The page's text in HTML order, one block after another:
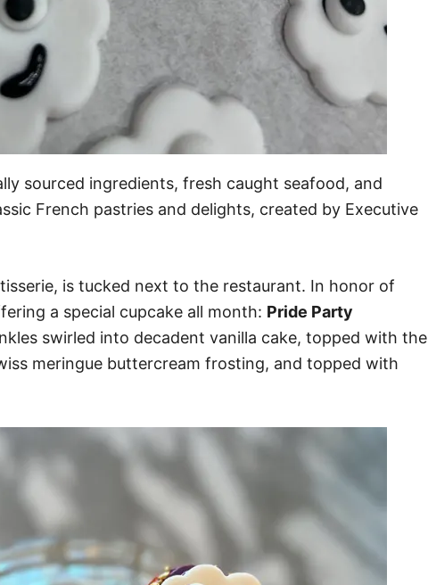
sourced ingredients, fresh caught seafood, and
French pastries and delights, created by Executive
is tucked next to the restaurant. In honor of
a special cupcake all month: Pride Party
swirled into decadent vanilla cake, topped with the
meringue buttercream frosting, and topped with